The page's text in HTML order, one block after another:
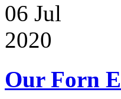
06 Jul
2020
Our Forn